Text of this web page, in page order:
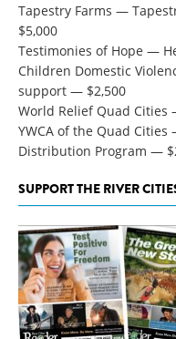
Tapestry Farms —
$5,000
Testimonies of Hope —
Children Domestic
support — $2,500
World Relief Quad Cities
YWCA of the Quad
Distribution Program —
SUPPORT THE RIVER